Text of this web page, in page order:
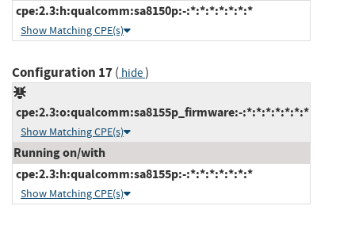
cpe:2.3:h:qualcomm:sa8150p:-:*:*:*:*:*:*:*
Show Matching CPE(s)
Configuration 17( hide)
cpe:2.3:o:qualcomm:sa8155p_firmware:-:*:*:*:*:*:*:*
Show Matching CPE(s)
Running on/with
cpe:2.3:h:qualcomm:sa8155p:-:*:*:*:*:*:*:*
Show Matching CPE(s)